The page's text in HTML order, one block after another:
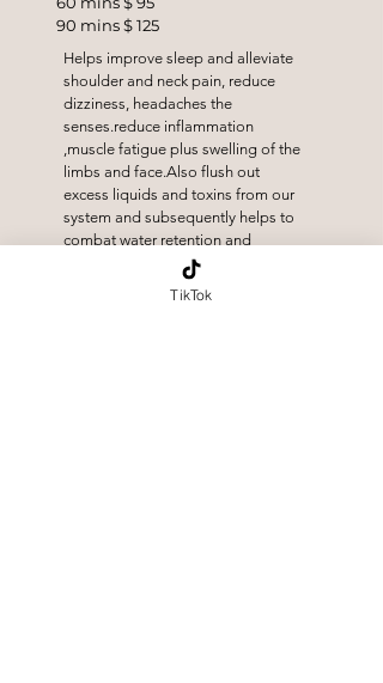
90 mins $ 125
Helps improve sleep and alleviate
shoulder and neck pain, reduce
dizziness, headaches the
senses.reduce inflammation
,muscle fatigue plus swelling of the
limbs and face.Also flush out
excess liquids and toxins from our
system and subsequently helps to
combat water retention and
TikTok